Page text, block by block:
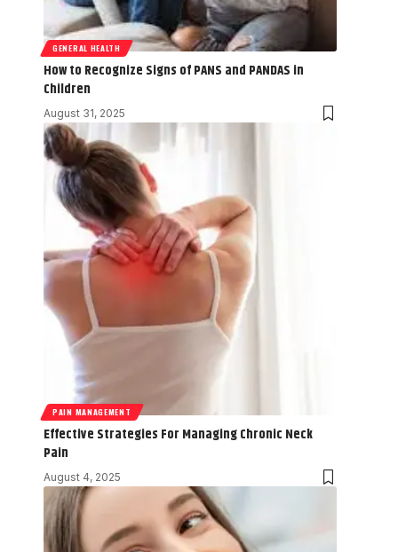
GENERAL HEALTH
How to Recognize Signs of PANS and PANDAS in
Children
August 31, 2025
PAIN MANAGEMENT
Effective Strategies For Managing Chronic Neck
Pain
August 4, 2025